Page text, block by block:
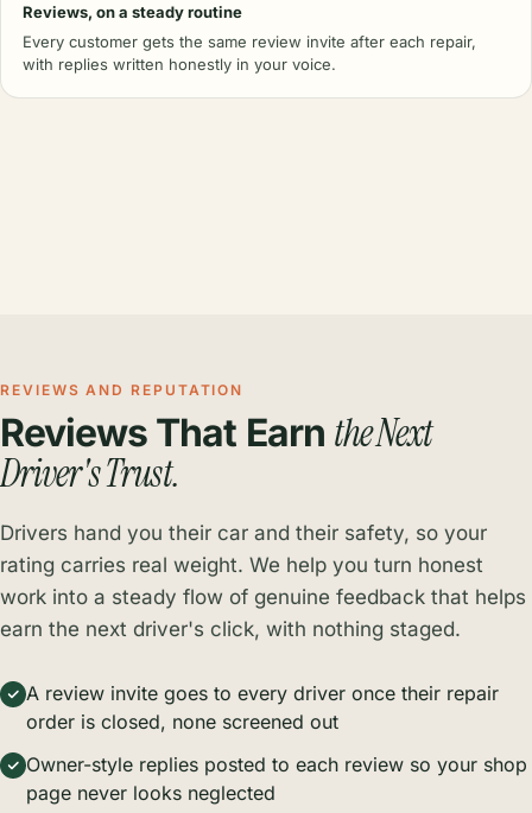
Reviews, on a steady routine
Every customer gets the same review invite after each repair,
with replies written honestly in your voice.
REVIEWS AND REPUTATION
Reviews That Earn the Next
Driver's Trust.
Drivers hand you their car and their safety, so your
rating carries real weight. We help you turn honest
work into a steady flow of genuine feedback that helps
earn the next driver's click, with nothing staged.
A review invite goes to every driver once their repair
order is closed, none screened out
Owner-style replies posted to each review so your shop
page never looks neglected